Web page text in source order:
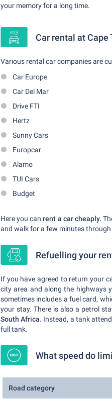
your memory for a long time.
Car rental at
Various rental car companies are
Car Europe
Car Del Mar
Drive FTI
Hertz
Sunny Cars
Europcar
Alamo
TUI Cars
Budget
Here you canrent a car cheaply.
and walk for a few minutes
Refuelling your
If you have agreed to return your
city area and along the highways
sometimes includes a fuel card,
your stay. There is also a petrol
South Africa. Instead, a tank
full tank.
What speed do
Road category